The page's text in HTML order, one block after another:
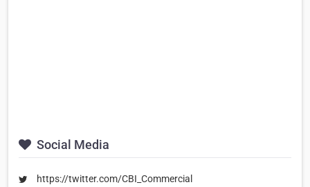
Social Media
https://twitter.com/CBI_Commercial